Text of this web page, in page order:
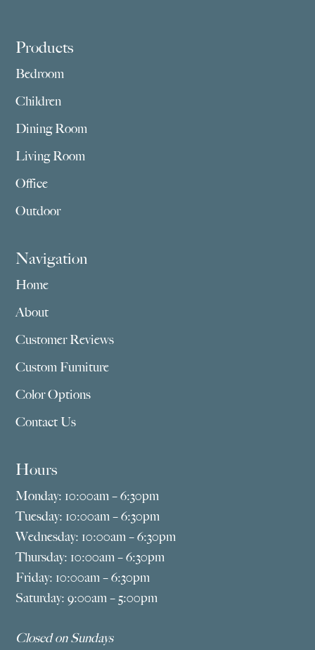
Footer
Products
Bedroom
Children
Dining Room
Living Room
Office
Outdoor
Navigation
Home
About
Customer Reviews
Custom Furniture
Color Options
Contact Us
Hours
Monday: 10:00am – 6:30pm
Tuesday: 10:00am – 6:30pm
Wednesday: 10:00am – 6:30pm
Thursday: 10:00am – 6:30pm
Friday: 10:00am – 6:30pm
Saturday: 9:00am – 5:00pm
Closed on Sundays